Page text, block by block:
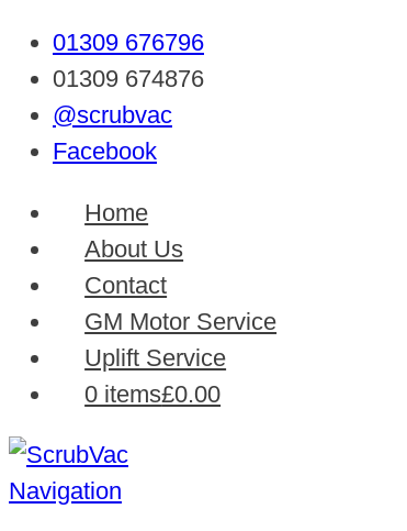
01309 676796
01309 674876
@scrubvac
Facebook
Home
About Us
Contact
GM Motor Service
Uplift Service
0 items£0.00
Navigation